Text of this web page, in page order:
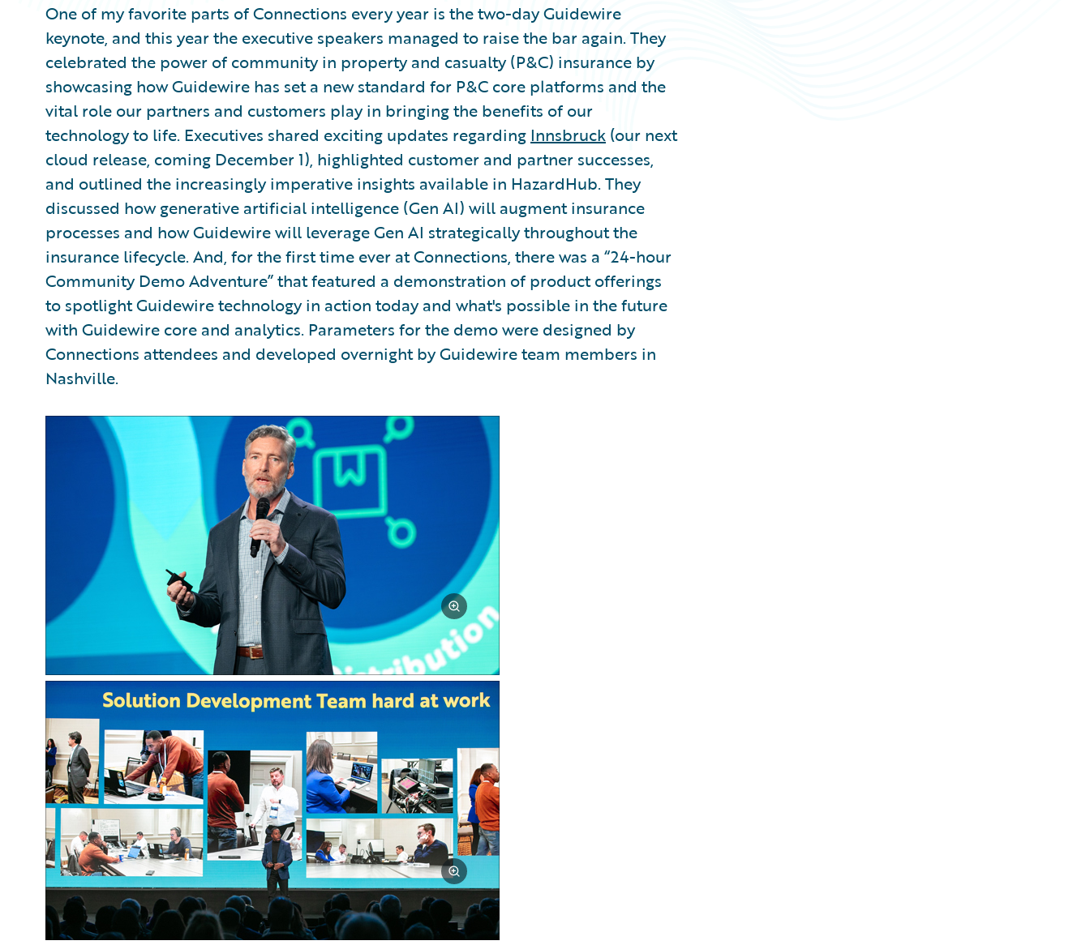
One of my favorite parts of Connections every year is the two-day Guidewire
keynote, and this year the executive speakers managed to raise the bar again. They
celebrated the power of community in property and casualty (P&C) insurance by
showcasing how Guidewire has set a new standard for P&C core platforms and the
vital role our partners and customers play in bringing the benefits of our
technology to life. Executives shared exciting updates regarding Innsbruck (our next
cloud release, coming December 1), highlighted customer and partner successes,
and outlined the increasingly imperative insights available in HazardHub. They
discussed how generative artificial intelligence (Gen AI) will augment insurance
processes and how Guidewire will leverage Gen AI strategically throughout the
insurance lifecycle. And, for the first time ever at Connections, there was a “24-hour
Community Demo Adventure” that featured a demonstration of product offerings
to spotlight Guidewire technology in action today and what's possible in the future
with Guidewire core and analytics. Parameters for the demo were designed by
Connections attendees and developed overnight by Guidewire team members in
Nashville.